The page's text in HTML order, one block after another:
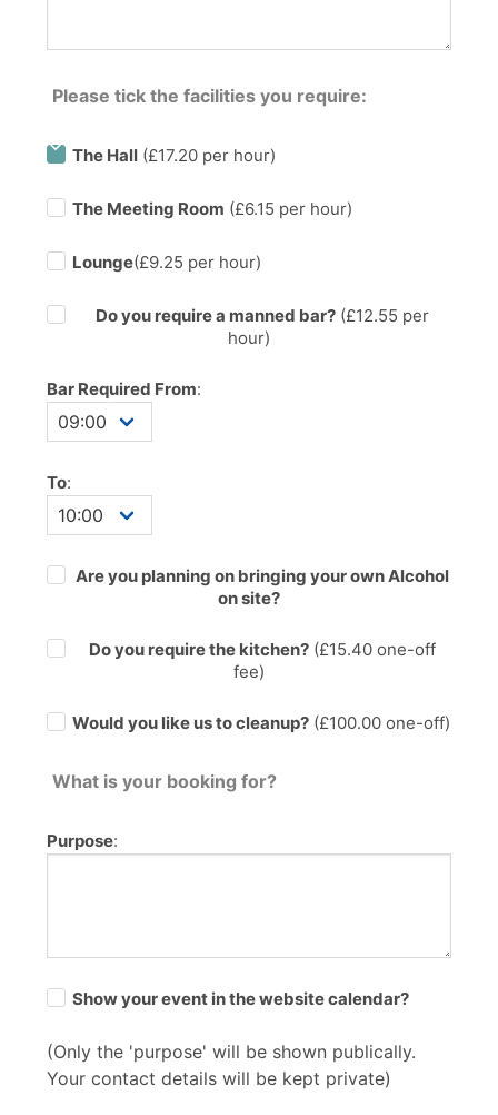
Please tick the facilities you require:
The Hall (£17.20 per hour)
The Meeting Room (£6.15 per hour)
Lounge(£9.25 per hour)
Do you require a manned bar?(£12.55 per
hour)
Bar Required From:
To:
Are you planning on bringing your own Alcohol
on site?
Do you require the kitchen?(£15.40one-off
fee)
Would you like us to cleanup? (£100.00 one-off)
What is your booking for?
Purpose:
Show your event in the website calendar?
(Only the 'purpose' will be shown publically.
Your contact details will be kept private)